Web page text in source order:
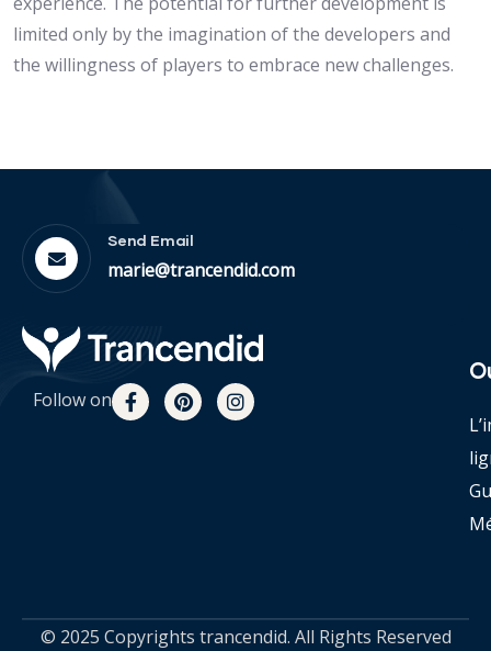
limited only by the imagination of the developers and
the willingness of players to embrace new challenges.
Send Email
marie@trancendid.com
Follow on
© 2025 Copyrights trancendid. All Rights Reserved